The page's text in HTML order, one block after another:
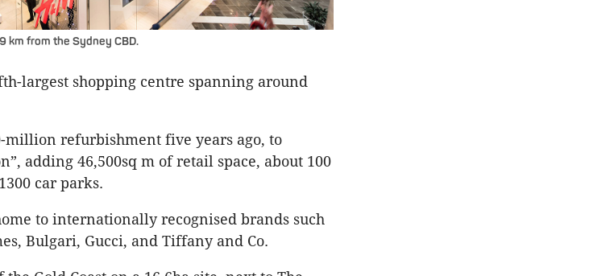
km from the Sydney CBD.
largest shopping centre spanning around
million refurbishment five years ago, to
adding 46,500sq m of retail space, about 100
car parks.
to internationally recognised brands such
Bulgari, Gucci, and Tiffany and Co.